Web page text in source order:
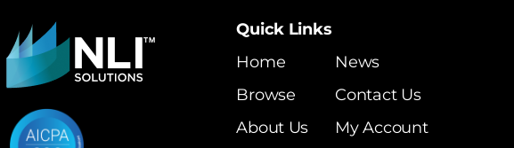
Quick Links
Home
Browse
About Us
News
Contact Us
My Account